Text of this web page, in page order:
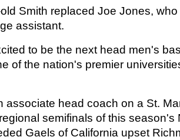
Smith replaced Joe Jones,
assistant.
to be the next head men's
of the nation's premier
associate head coach on a St.
semifinals of this season's
Gaels of California upset